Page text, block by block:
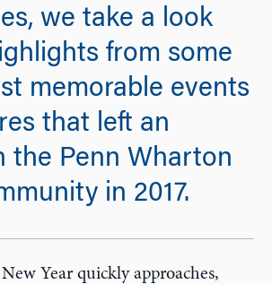
we take a look
from some
memorable events
that left an
the Penn Wharton
in 2017.
Year quickly approaches,